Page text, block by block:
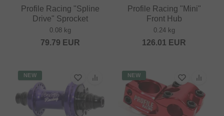
Profile Racing "Spline
Drive" Sprocket
0.08 kg
79.79 EUR
Profile Racing "Mini"
Front Hub
0.24 kg
126.01 EUR
NEW NEW